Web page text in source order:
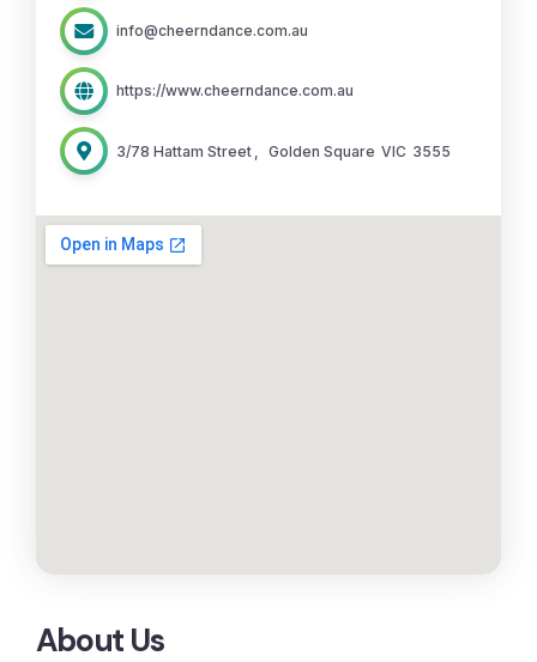
About Us
info@cheerndance.com.au
https://www.cheerndance.com.au
3/78 Hattam Street , Golden Square VIC 3555